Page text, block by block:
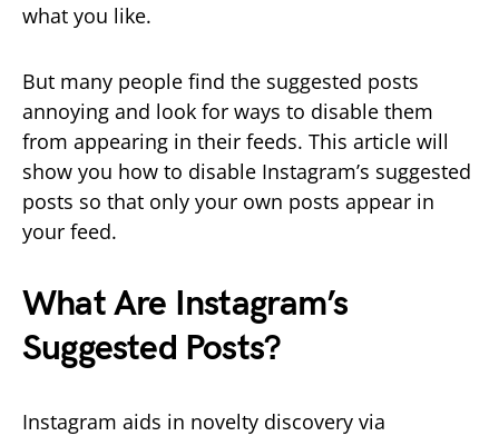
what you like.
But many people find the suggested posts
annoying and look for ways to disable them
from appearing in their feeds. This article will
show you how to disable Instagram’s suggested
posts so that only your own posts appear in
your feed.
What Are Instagram’s
Suggested Posts?
Instagram aids in novelty discovery via